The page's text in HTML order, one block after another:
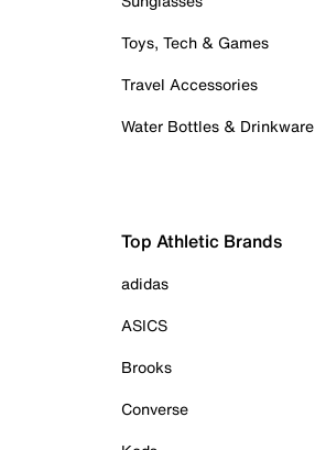
Toys, Tech & Games
Travel Accessories
Water Bottles & Drinkware
Top Athletic Brands
adidas
ASICS
Brooks
Converse